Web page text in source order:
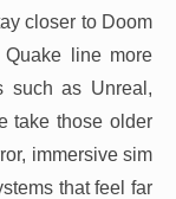
closer to Doom
line more
such as Unreal,
take those older
immersive sim
that feel far